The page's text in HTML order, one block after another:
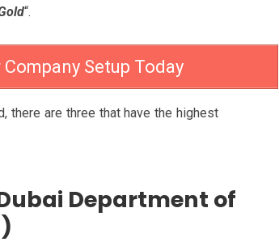
“.
Setup Today
there are three that have the highest
Department of